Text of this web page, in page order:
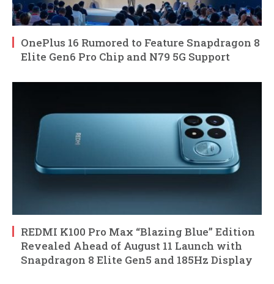
OnePlus 16 Rumored to Feature Snapdragon 8
Elite Gen6 Pro Chip and N79 5G Support
REDMI K100 Pro Max “Blazing Blue” Edition
Revealed Ahead of August 11 Launch with
Snapdragon 8 Elite Gen5 and 185Hz Display